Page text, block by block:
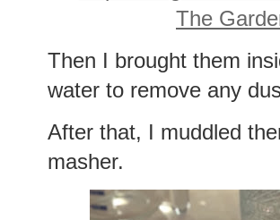
Then I brought them
water to remove any
After that, I muddled
masher.